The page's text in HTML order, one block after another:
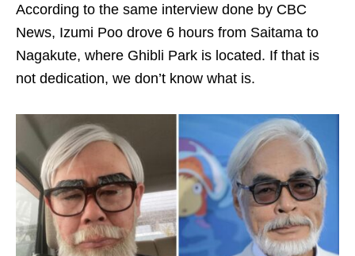
According to the same interview done by CBC
News, Izumi Poo drove 6 hours from Saitama to
Nagakute, where Ghibli Park is located. If that is
not dedication, we don’t know what is.